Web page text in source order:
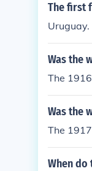
The first
Uruguay.
Was the
The
Was the
The
When